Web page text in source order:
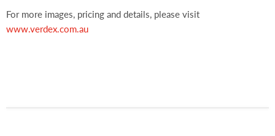
For more images, pricing and details, please visit
www.verdex.com.au